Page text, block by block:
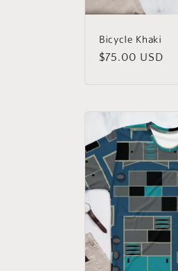
Bicycle Khaki
Regular
$75.00 USD